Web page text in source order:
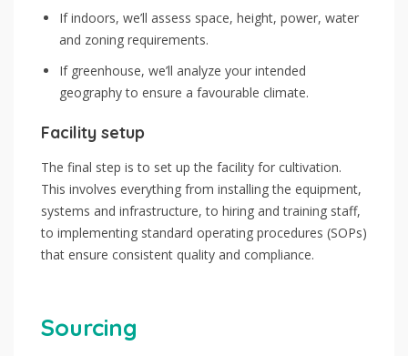
If indoors, we’ll assess space, height, power, water
and zoning requirements.
If greenhouse, we’ll analyze your intended
geography to ensure a favourable climate.
Facility setup
The final step is to set up the facility for cultivation.
This involves everything from installing the equipment,
systems and infrastructure, to hiring and training staff,
to implementing standard operating procedures (SOPs)
that ensure consistent quality and compliance.
Sourcing